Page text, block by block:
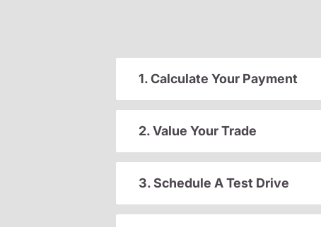
1. Calculate Your Payment
2. Value Your Trade
3. Schedule A Test Drive